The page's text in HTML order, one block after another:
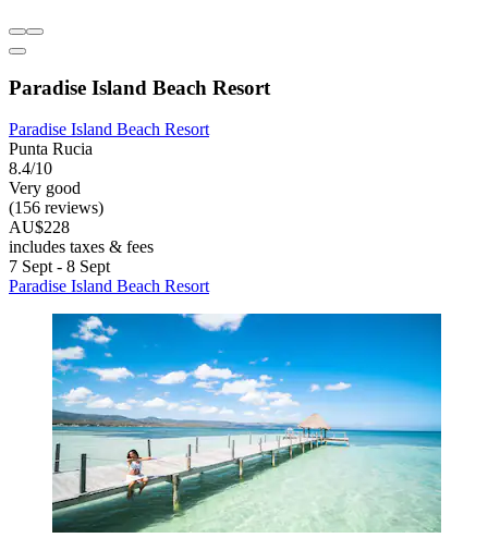
Paradise Island Beach Resort
Paradise Island Beach Resort
Punta Rucia
8.4/10
Very good
(156 reviews)
AU$228
includes taxes & fees
7 Sept - 8 Sept
Paradise Island Beach Resort